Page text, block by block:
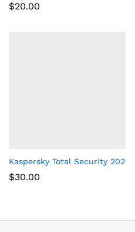
$20.00
Kaspersky Total Security 2021
$30.00